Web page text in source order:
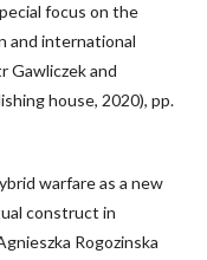
focus on the
and international
Gawliczek and
house, 2020), pp.
warfare as a new
construct in
Rogozinska